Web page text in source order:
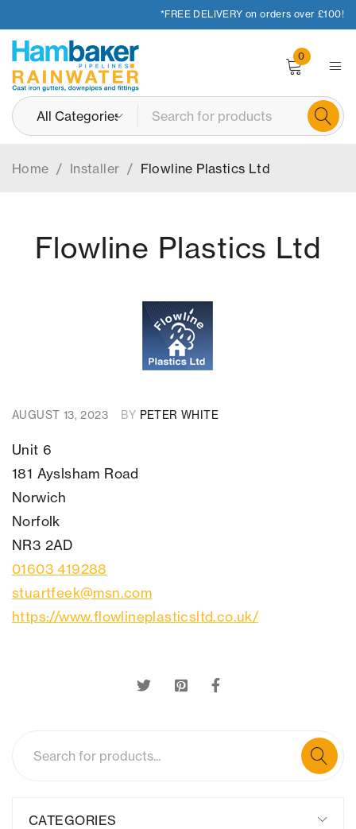
*FREE DELIVERY on orders over £100!
0
Home / Installer / Flowline Plastics Ltd
Flowline Plastics Ltd
AUGUST 13, 2023 BY PETER WHITE
Unit 6
181 Ayslsham Road
Norwich
Norfolk
NR3 2AD
01603 419288
stuartfeek@msn.com
https://www.flowlineplasticsltd.co.uk/
CATEGORIES